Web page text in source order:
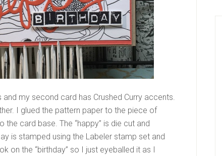
my second card has Crushed Curry accents.
I glued the pattern paper to the piece of
card base. The “happy” is die cut and
is stamped using the Labeler stamp set and
on the “birthday” so I just eyeballed it as I